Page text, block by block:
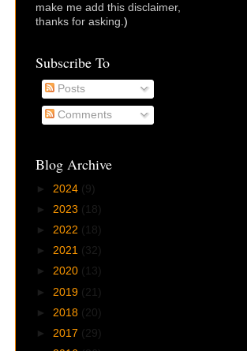
make me add this disclaimer,
thanks for asking.)
Subscribe To
Posts
Comments
Blog Archive
► 2024 (9)
► 2023 (18)
► 2022 (18)
► 2021 (32)
► 2020 (13)
► 2019 (21)
► 2018 (20)
► 2017 (29)